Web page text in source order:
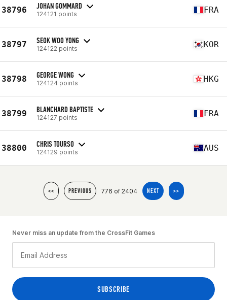
38796 JOHAN GOMMARD
124121 points FRA
38797 SEOK WOO YONG
124122 points KOR
38798 GEORGE WONG
124124 points HKG
38799 BLANCHARD BAPTISTE
124127 points FRA
38800 CHRIS TOURSO
124129 points AUS
<< PREVIOUS 776 of 2404 NEXT >>
Never miss an update from the CrossFit Games